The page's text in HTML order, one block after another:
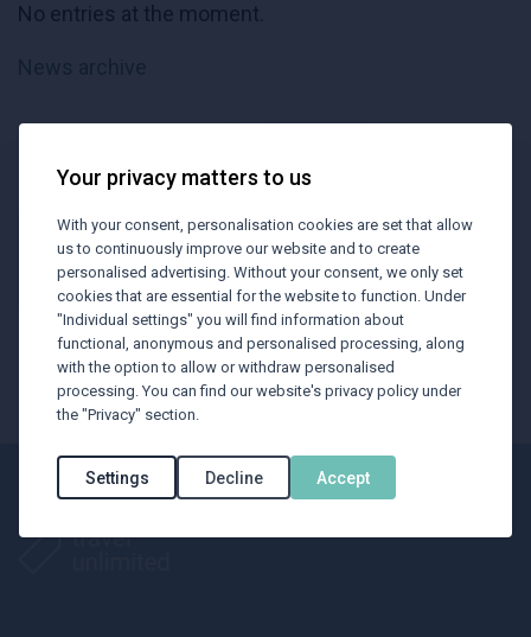
No entries at the moment.
BTU Newsletter
Subscribe our newsletter to receive
the latest industry news regarding
travelling.
Subscribe now
Your privacy matters to us
With your consent, personalisation cookies are set that allow
us to continuously improve our website and to create
personalised advertising. Without your consent, we only set
cookies that are essential for the website to function. Under
"Individual settings" you will find information about
functional, anonymous and personalised processing, along
with the option to allow or withdraw personalised
processing. You can find our website's privacy policy under
the "Privacy" section.
Settings Decline Accept